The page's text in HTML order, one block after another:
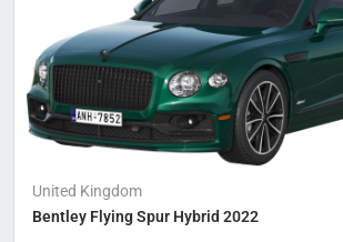
United Kingdom
Bentley Flying Spur Hybrid 2022